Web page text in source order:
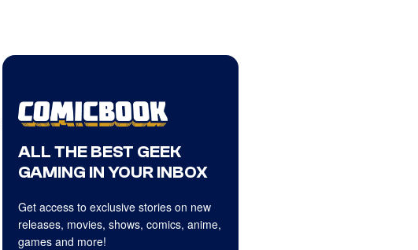
ALL THE BEST GEEK
GAMING IN YOUR INBOX
Get access to exclusive stories on new
releases, movies, shows, comics, anime,
games and more!